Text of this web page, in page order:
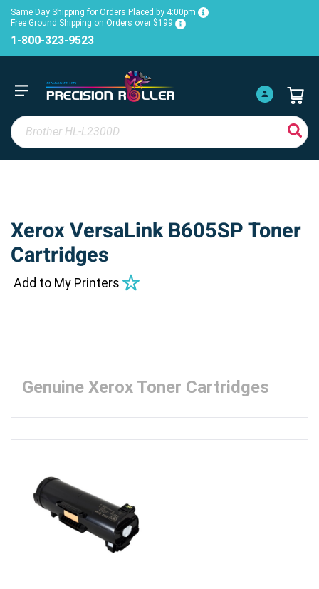
Same Day Shipping for Orders Placed by 4:00pm
Free Ground Shipping on Orders over $199
1-800-323-9523
Xerox VersaLink B605SP Toner
Cartridges
Add to My Printers
Genuine Xerox Toner Cartridges